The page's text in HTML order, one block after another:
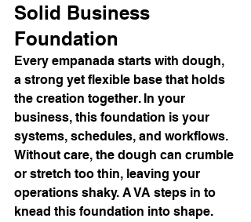
Solid Business
Foundation
Every empanada starts with dough,
a strong yet flexible base that holds
the creation together. In your
business, this foundation is your
systems, schedules, and workflows.
Without care, the dough can crumble
or stretch too thin, leaving your
operations shaky. A VA steps in to
knead this foundation into shape.